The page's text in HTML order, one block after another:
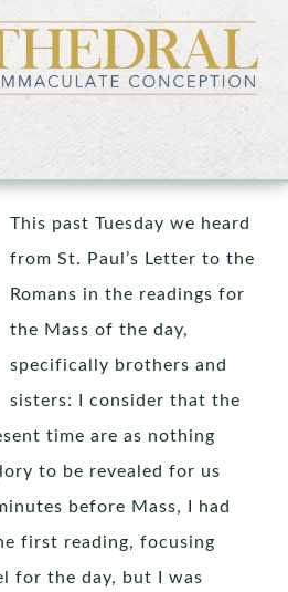
Be Revealed
This past Tuesday we heard
from St. Paul’s Letter to the
Romans in the readings for
the Mass of the day,
specifically brothers and
sisters: I consider that the
time are as nothing
to be revealed for us
before Mass, I had
first reading, focusing
for the day, but I was